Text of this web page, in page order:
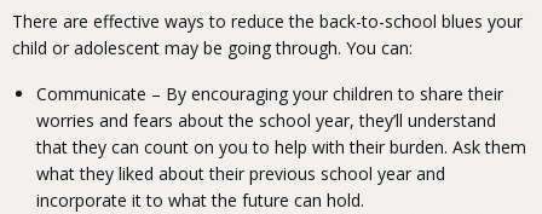
There are effective ways to reduce the back-to-school blues your
child or adolescent may be going through. You can:
Communicate – By encouraging your children to share their
worries and fears about the school year, they’ll understand
that they can count on you to help with their burden. Ask them
what they liked about their previous school year and
incorporate it to what the future can hold.